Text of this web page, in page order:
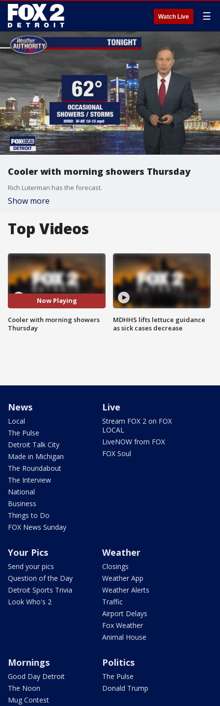
Watch Live ☰
Cooler with morning showers Thursday
Rich Luterman has the forecast.
Show more
Top Videos
Now Playing
Cooler with morning showers
Thursday
MDHHS lifts lettuce guidance
as sick cases decrease
News
Local
The Pulse
Detroit Talk City
Made in Michigan
The Roundabout
The Interview
National
Business
Things to Do
FOX News Sunday
Live
Stream FOX 2 on FOX
LOCAL
LiveNOW from FOX
FOX Soul
Your Pics
Send your pics
Question of the Day
Detroit Sports Trivia
Look Who's 2
Weather
Closings
Weather App
Weather Alerts
Traffic
Airport Delays
Fox Weather
Animal House
Mornings
Good Day Detroit
The Noon
Mug Contest
Politics
The Pulse
Donald Trump